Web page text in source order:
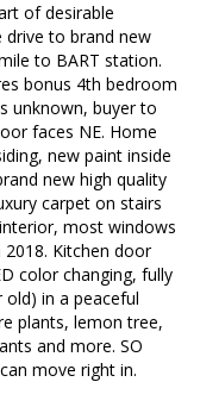
of desirable
drive to brand new
to BART station.
bonus 4th bedroom
unknown, buyer to
faces NE. Home
new paint inside
new high quality
carpet on stairs
most windows
Kitchen door
color changing, fully
old) in a peaceful
plants, lemon tree,
and more. SO
move right in.